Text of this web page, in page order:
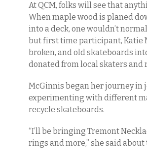
At QCM, folks will see that
When maple wood is planed
into a deck, one wouldn’t
but first time participant, Katie
broken, and old skateboards
donated from local skaters and
McGinnis began her journey in
experimenting with different
recycle skateboards.
“I’ll be bringing Tremont
rings and more,” she said